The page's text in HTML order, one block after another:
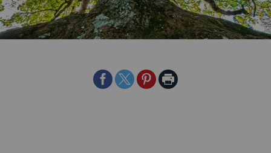
ShareShareSharePrint